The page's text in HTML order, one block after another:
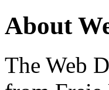
About
The Web